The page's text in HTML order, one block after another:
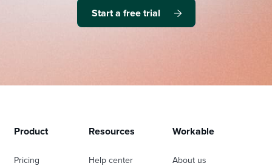
Start a free trial
Product
Pricing
Resources
Help center
Workable
About us